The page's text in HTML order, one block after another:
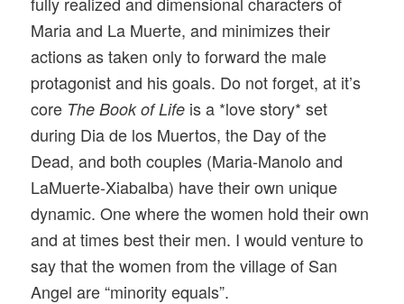
Maria and La Muerte, and minimizes their
actions as taken only to forward the male
protagonist and his goals. Do not forget, at it’s
core The Book of Life is a *love story* set
during Dia de los Muertos, the Day of the
Dead, and both couples (Maria-Manolo and
LaMuerte-Xiabalba) have their own unique
dynamic. One where the women hold their own
and at times best their men. I would venture to
say that the women from the village of San
Angel are “minority equals”.